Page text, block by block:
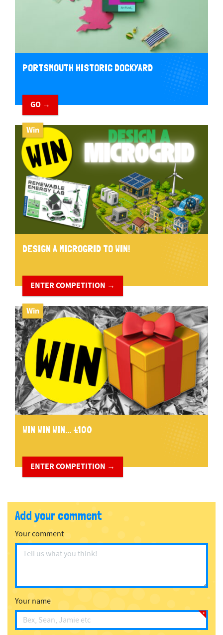
PORTSMOUTH HISTORIC DOCKYARD
GO →
Win
DESIGN A MICROGRID TO WIN!
ENTER COMPETITION →
Win
WIN WIN WIN... £100
ENTER COMPETITION →
Add your comment
Your comment
Your name